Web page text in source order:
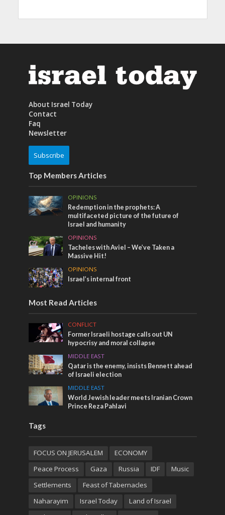
About Israel Today
Contact
Faq
Newsletter
Subscribe
Top Members Articles
OPINIONS
Redemption in the prophets: A
multifaceted picture of the future of
Israel and humanity
OPINIONS
Tacheles with Aviel – We’ve Taken a
Massive Hit!
OPINIONS
Israel’s internal front
Most Read Articles
CONFLICT
Former Israeli hostage calls out UN
hypocrisy and moral collapse
MIDDLE EAST
Qatar is the enemy, insists Bennett ahead
of Israeli election
MIDDLE EAST
World Jewish leader meets Iranian Crown
Prince Reza Pahlavi
Tags
FOCUS ON JERUSALEM
ECONOMY
Peace Process
Gaza Russia IDF
Music
Settlements
Feast of Tabernacles
Naharayim
Israel Today
Land of Israel